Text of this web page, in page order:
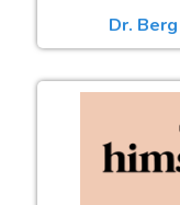
Dr. Berg